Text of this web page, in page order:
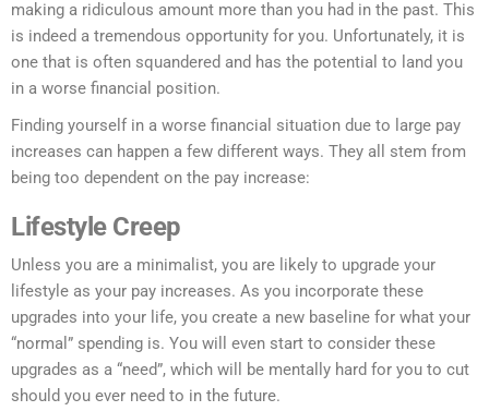
making a ridiculous amount more than you had in the past. This
is indeed a tremendous opportunity for you. Unfortunately, it is
one that is often squandered and has the potential to land you
in a worse financial position.
Finding yourself in a worse financial situation due to large pay
increases can happen a few different ways. They all stem from
being too dependent on the pay increase:
Lifestyle Creep
Unless you are a minimalist, you are likely to upgrade your
lifestyle as your pay increases. As you incorporate these
upgrades into your life, you create a new baseline for what your
“normal” spending is. You will even start to consider these
upgrades as a “need”, which will be mentally hard for you to cut
should you ever need to in the future.